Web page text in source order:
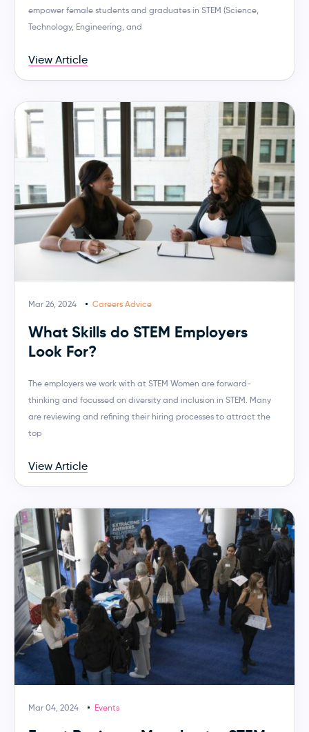
empower female students and graduates in STEM (Science,
Technology, Engineering, and
View Article
Mar 26, 2024 Careers Advice
What Skills do STEM Employers
Look For?
The employers we work with at STEM Women are forward-
thinking and focussed on diversity and inclusion in STEM. Many
are reviewing and refining their hiring processes to attract the
top
View Article
Mar 04, 2024 Events